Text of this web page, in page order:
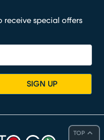
TOP
receive special offers
SIGN UP